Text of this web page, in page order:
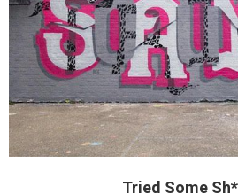
Tried Some